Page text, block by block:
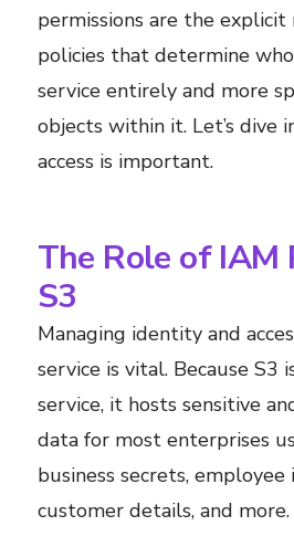
permissions are the
policies that determine who
service entirely and more
objects within it. Let’s dive
access is important.
The Role of IAM
S3
Managing identity and
service is vital. Because S3
service, it hosts sensitive
data for most enterprises
business secrets, employee
customer details, and more.